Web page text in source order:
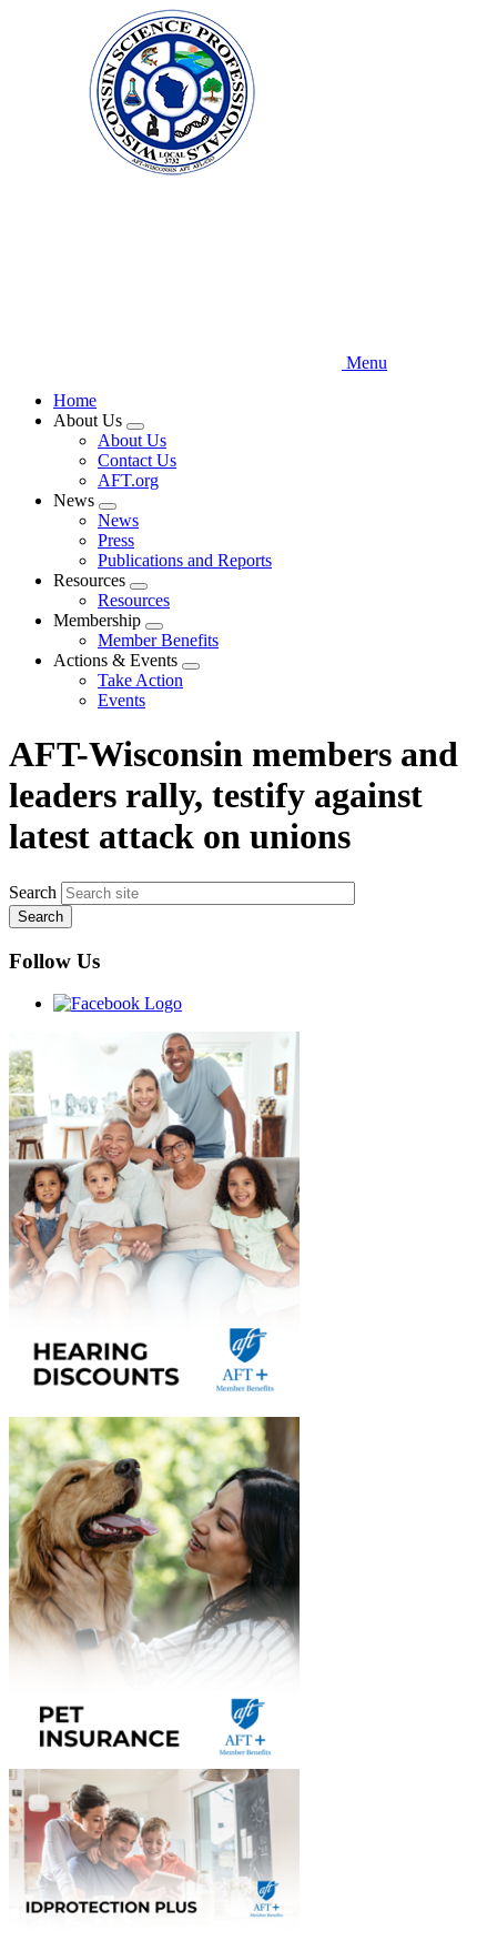
Menu
Home
About Us
Expand
menu
About Us
Contact Us
AFT.org
News
Expand
menu
News
Press
Publications and Reports
Resources
Expand
menu
Resources
Membership
Expand
menu
Member Benefits
Actions & Events
Expand
Take Action
Events
AFT-Wisconsin members and
leaders rally, testify against
latest attack on unions
Search
Follow Us